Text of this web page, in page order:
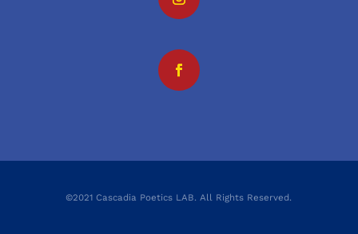
©2021 Cascadia Poetics LAB. All Rights Reserved.